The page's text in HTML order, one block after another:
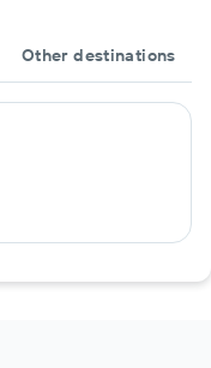
Other destinations